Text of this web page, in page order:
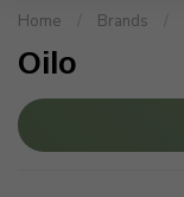
Home Brands
Oilo